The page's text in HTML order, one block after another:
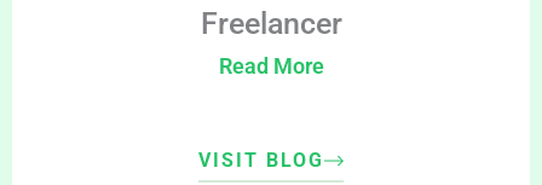
Freelancer
Read More
VISIT BLOG